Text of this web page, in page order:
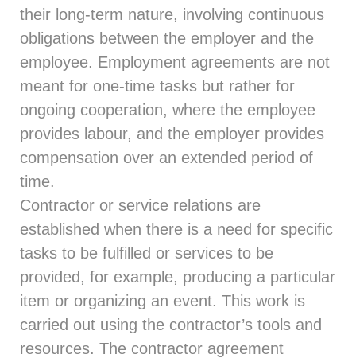
their long-term nature, involving continuous
obligations between the employer and the
employee. Employment agreements are not
meant for one-time tasks but rather for
ongoing cooperation, where the employee
provides labour, and the employer provides
compensation over an extended period of
time.
Contractor or service relations are
established when there is a need for specific
tasks to be fulfilled or services to be
provided, for example, producing a particular
item or organizing an event. This work is
carried out using the contractor’s tools and
resources. The contractor agreement